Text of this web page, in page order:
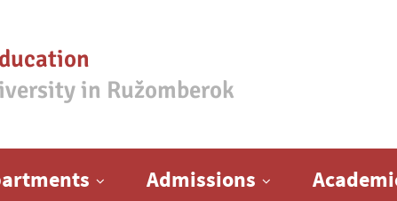
in Ružomberok
Admissions